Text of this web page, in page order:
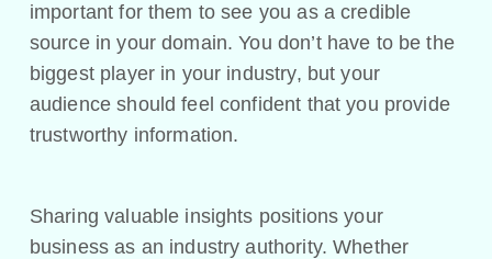
important for them to see you as a credible
source in your domain. You don’t have to be the
biggest player in your industry, but your
audience should feel confident that you provide
trustworthy information.
Sharing valuable insights positions your
business as an industry authority. Whether